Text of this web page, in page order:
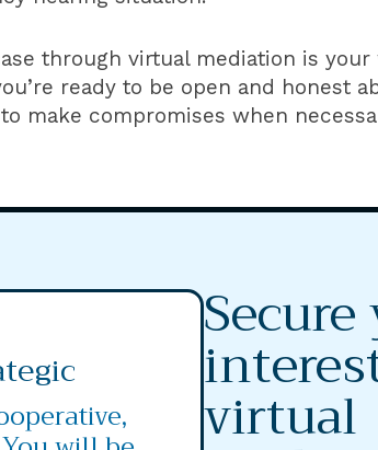
through virtual mediation is
ready to be open and honest
make compromises when
virtual